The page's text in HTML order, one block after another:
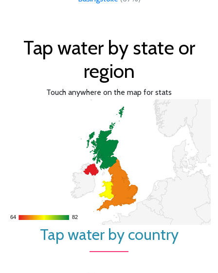
Tap water by state or
region
Touch anywhere on the map for stats
64
64 82
82
Tap water by country